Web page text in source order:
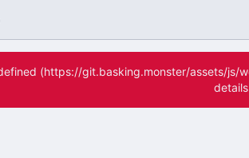
(https://git.basking.monster/assets/js/